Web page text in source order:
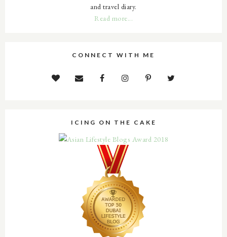
and travel diary.
Read more...
CONNECT WITH ME
ICING ON THE CAKE